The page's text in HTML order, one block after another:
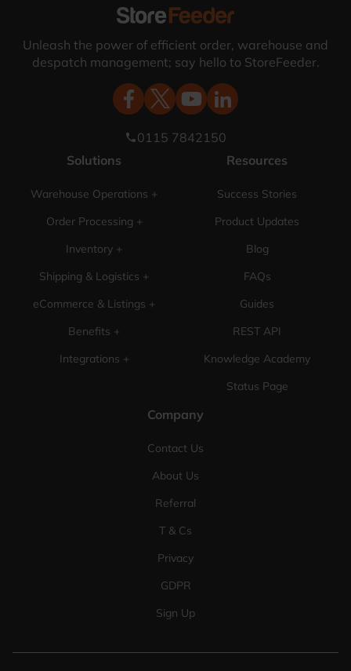
Unleash the power of efficient order, warehouse and
despatch management; say hello to StoreFeeder.
phone0115 7842150
Solutions
Warehouse Operations +
Order Processing +
Inventory +
Shipping & Logistics +
eCommerce & Listings +
Benefits +
Integrations +
Resources
Success Stories
Product Updates
Blog
FAQs
Guides
REST API
Knowledge Academy
Status Page
Company
Contact Us
About Us
Referral
T & Cs
Privacy
GDPR
Sign Up